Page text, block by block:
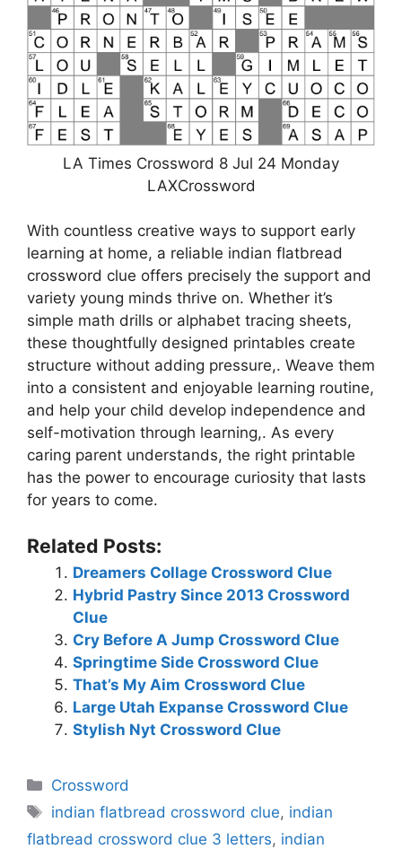
LA Times Crossword 8 Jul 24 Monday
LAXCrossword
With countless creative ways to support early
learning at home, a reliable indian flatbread
crossword clue offers precisely the support and
variety young minds thrive on. Whether it’s
simple math drills or alphabet tracing sheets,
these thoughtfully designed printables create
structure without adding pressure,. Weave them
into a consistent and enjoyable learning routine,
and help your child develop independence and
self-motivation through learning,. As every
caring parent understands, the right printable
has the power to encourage curiosity that lasts
for years to come.
Related Posts:
Dreamers Collage Crossword Clue
Hybrid Pastry Since 2013 Crossword
Clue
Cry Before A Jump Crossword Clue
Springtime Side Crossword Clue
That’s My Aim Crossword Clue
Large Utah Expanse Crossword Clue
Stylish Nyt Crossword Clue
Categories
Crossword
Tags
indian flatbread crossword clue, indian
flatbread crossword clue 3 letters, indian